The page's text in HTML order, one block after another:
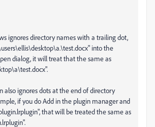
ignores directory names with a trailing dot,
into the
dialog, it will treat that the same as
also ignores dots at the end of directory
if you do Add in the plugin manager and
that will be treated the same as